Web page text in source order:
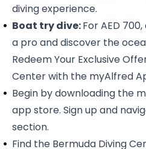
diving experience.
Boat try dive:For AED
a pro and discover the
Redeem Your Exclusive
Center with the myAlfred
Begin by downloading the
app store. Sign up and
section.
Find the Bermuda Diving